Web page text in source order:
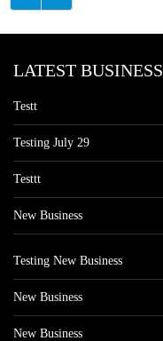
LATEST
Testt
Testing July 29
Testtt
New Business
Testing New Business
New Business
New Business